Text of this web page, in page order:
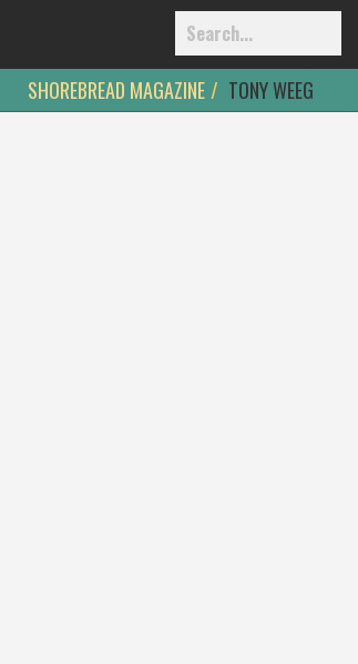
SHOREBREAD MAGAZINE TONY WEEG